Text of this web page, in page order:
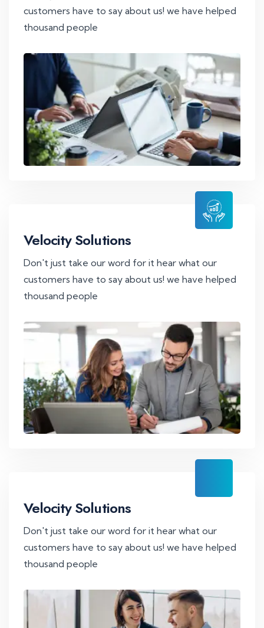
customers have to say about us! we have helped
thousand people
Velocity Solutions
Don't just take our word for it hear what our
customers have to say about us! we have helped
thousand people
Velocity Solutions
Don't just take our word for it hear what our
customers have to say about us! we have helped
thousand people